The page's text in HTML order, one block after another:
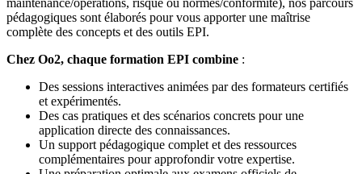
maintenance/opérations, risque ou normes/conformité), nos parcours
pédagogiques sont élaborés pour vous apporter une maîtrise
complète des concepts et des outils EPI.
Chez Oo2, chaque formation EPI combine :
Des sessions interactives animées par des formateurs certifiés
et expérimentés.
Des cas pratiques et des scénarios concrets pour une
application directe des connaissances.
Un support pédagogique complet et des ressources
complémentaires pour approfondir votre expertise.